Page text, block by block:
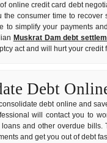
online credit card debt
the consumer time to
to simplify your payments
Muskrat Dam debt
act and will hurt your credit
Debt
debt online and
will contact you to
loans and other overdue bills.
and get you out of debt